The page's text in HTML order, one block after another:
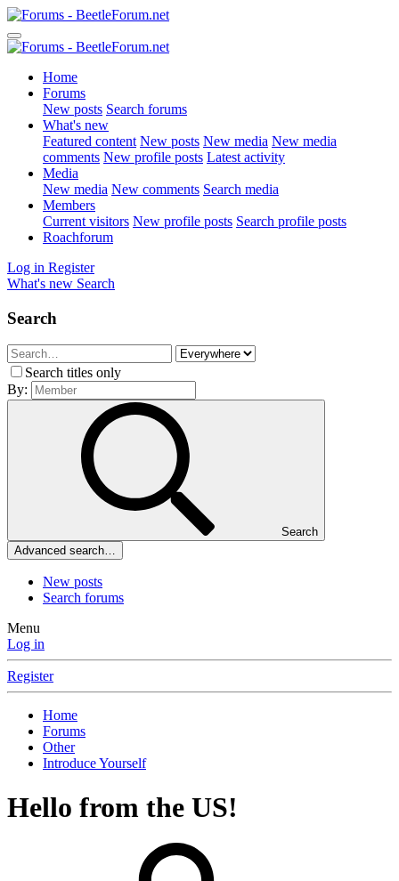
Home
Forums
New posts Search forums
What's new
Featured content New posts New media New media
comments New profile posts Latest activity
Media
New media New comments Search media
Members
Current visitors New profile posts Search profile posts
Roachforum
Log in Register
What's new Search
Search
Search titles only
By:
Search
Advanced search…
New posts
Search forums
Menu
Log in
Register
Home
Forums
Other
Introduce Yourself
Hello from the US!